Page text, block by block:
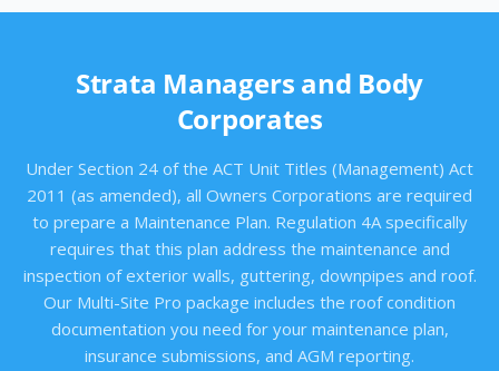
Strata Managers and Body
Corporates
Under Section 24 of the ACT Unit Titles (Management) Act
2011 (as amended), all Owners Corporations are required
to prepare a Maintenance Plan. Regulation 4A specifically
requires that this plan address the maintenance and
inspection of exterior walls, guttering, downpipes and roof.
Our Multi-Site Pro package includes the roof condition
documentation you need for your maintenance plan,
insurance submissions, and AGM reporting.